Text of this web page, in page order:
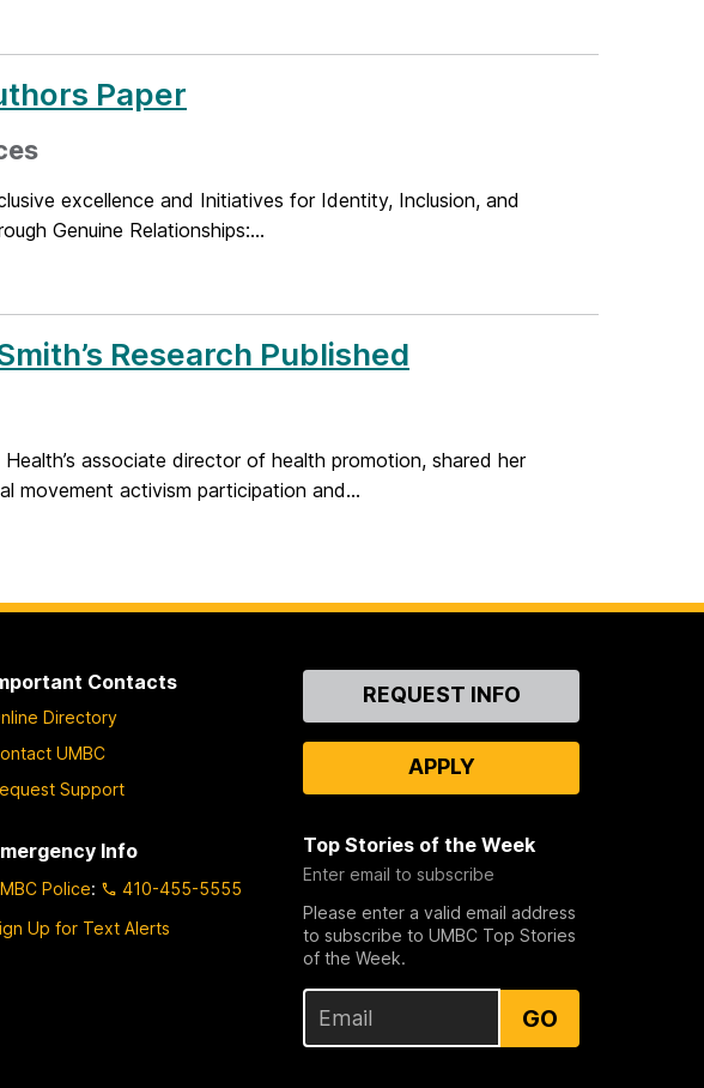
Paper
excellence and Initiatives for Identity, Inclusion, and
Genuine Relationships:...
Research Published
associate director of health promotion, shared her
movement activism participation and...
Contacts
Directory
UMBC
Support
Info
Police:
410-455-5555
Up for Text Alerts
ContactREQUEST INFO
APPLY
Top Stories of the Week
Enter email to subscribe
Please enter a valid email address
to subscribe to UMBC Top Stories
of the Week.
GO